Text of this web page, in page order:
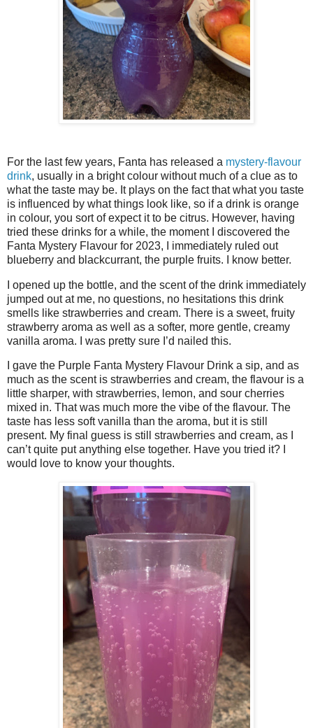
For the last few years, Fanta has released a mystery-flavour
drink, usually in a bright colour without much of a clue as to
what the taste may be. It plays on the fact that what you taste
is influenced by what things look like, so if a drink is orange
in colour, you sort of expect it to be citrus. However, having
tried these drinks for a while, the moment I discovered the
Fanta Mystery Flavour for 2023, I immediately ruled out
blueberry and blackcurrant, the purple fruits. I know better.
I opened up the bottle, and the scent of the drink immediately
jumped out at me, no questions, no hesitations this drink
smells like strawberries and cream. There is a sweet, fruity
strawberry aroma as well as a softer, more gentle, creamy
vanilla aroma. I was pretty sure I’d nailed this.
I gave the Purple Fanta Mystery Flavour Drink a sip, and as
much as the scent is strawberries and cream, the flavour is a
little sharper, with strawberries, lemon, and sour cherries
mixed in. That was much more the vibe of the flavour. The
taste has less soft vanilla than the aroma, but it is still
present. My final guess is still strawberries and cream, as I
can’t quite put anything else together. Have you tried it? I
would love to know your thoughts.